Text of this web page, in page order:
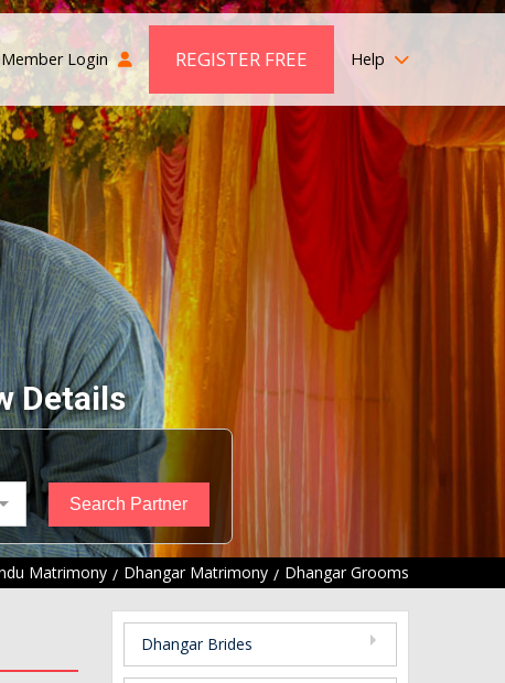
Member Login REGISTER FREE Help
Details
Matrimony Dhangar Matrimony Dhangar Grooms
Dhangar Brides